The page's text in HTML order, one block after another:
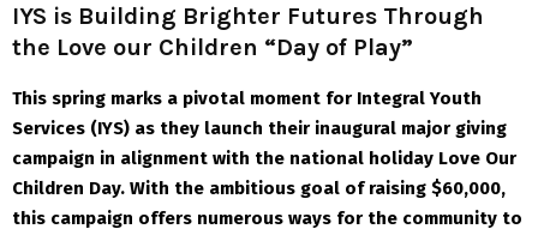
IYS is Building Brighter Futures Through
the Love our Children “Day of Play”
This spring marks a pivotal moment for Integral Youth
Services (IYS) as they launch their inaugural major giving
campaign in alignment with the national holiday Love Our
Children Day. With the ambitious goal of raising $60,000,
this campaign offers numerous ways for the community to